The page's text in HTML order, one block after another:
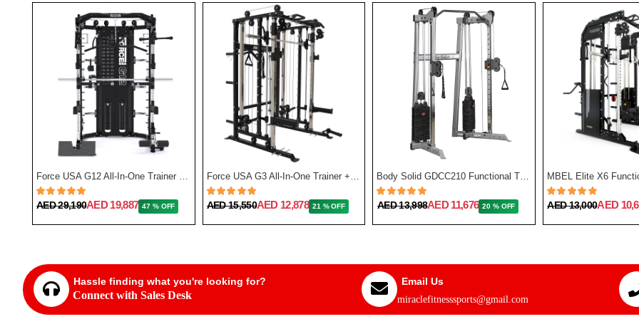
Force USA G12 All-In-One Trainer with Upgrade Kit
AED 29,190AED 19,887 47 % OFF
Force USA G3 All-In-One Trainer + Leg Press/ Lat Seat & Upgrade Kit 2023
AED 15,550AED 12,878 21 % OFF
Body Solid GDCC210 Functional Training Center
AED 13,998AED 11,676 20 % OFF
MBEL Elite X6
AED 13,000AED
Hassle finding what you're looking for?
Connect with Sales Desk
Email Us
miraclefitnesssports@gmail.com